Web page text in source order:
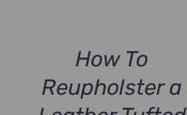
How To
Reupholster a